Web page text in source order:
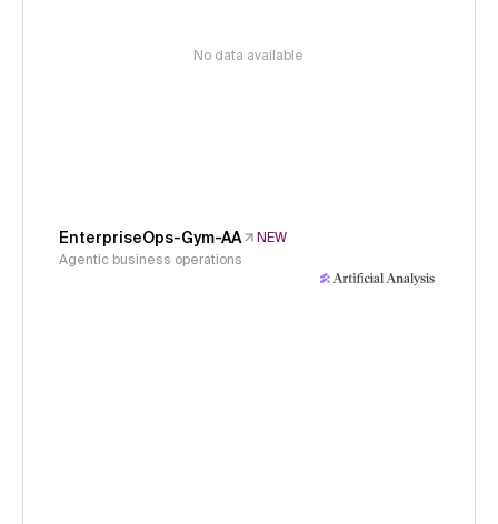
No data available
EnterpriseOps-Gym-AA
NEW
Agentic business operations